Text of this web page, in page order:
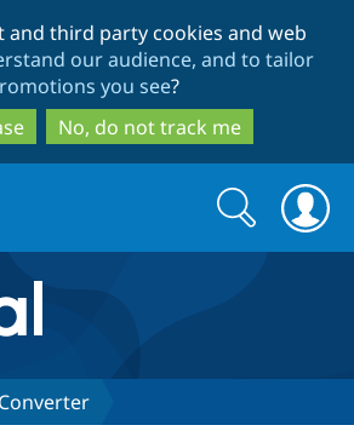
to
main
content
to
search
and third party cookies and web
our audience, and to tailor
you see?
No, do not track me
Search
form
Search